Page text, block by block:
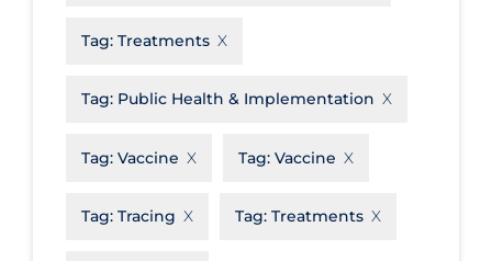
Disease Mechanism
Educational Materials
Tag: Treatments
Tag: Public Health & Implementation
Tag: Vaccine Tag: Vaccine
Tag: Tracing Tag: Treatments